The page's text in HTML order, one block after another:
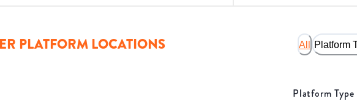
PLATFORM LOCATIONS All Platform
Platform Type